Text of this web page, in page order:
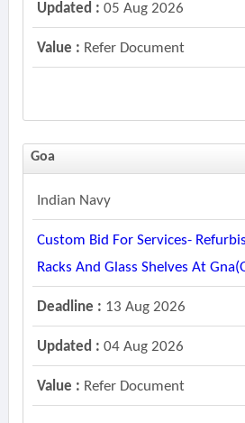
Updated : 05 Aug 2026
Value : Refer Document
Goa
Indian Navy
Custom Bid For Services-
Racks And Glass Shelves At
Deadline : 13 Aug 2026
Updated : 04 Aug 2026
Value : Refer Document